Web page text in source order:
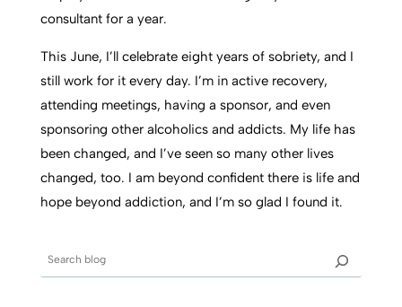
consultant for a year.
This June, I’ll celebrate eight years of sobriety, and I
still work for it every day. I’m in active recovery,
attending meetings, having a sponsor, and even
sponsoring other alcoholics and addicts. My life has
been changed, and I’ve seen so many other lives
changed, too. I am beyond confident there is life and
hope beyond addiction, and I’m so glad I found it.